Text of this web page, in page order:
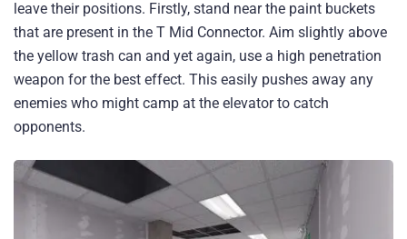
leave their positions. Firstly, stand near the paint buckets
that are present in the T Mid Connector. Aim slightly above
the yellow trash can and yet again, use a high penetration
weapon for the best effect. This easily pushes away any
enemies who might camp at the elevator to catch
opponents.